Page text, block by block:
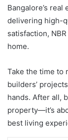
Bangalore’s
delivering high-
satisfaction,
home.
Take the time to
builders’
hands. After all,
property—it’s
best living